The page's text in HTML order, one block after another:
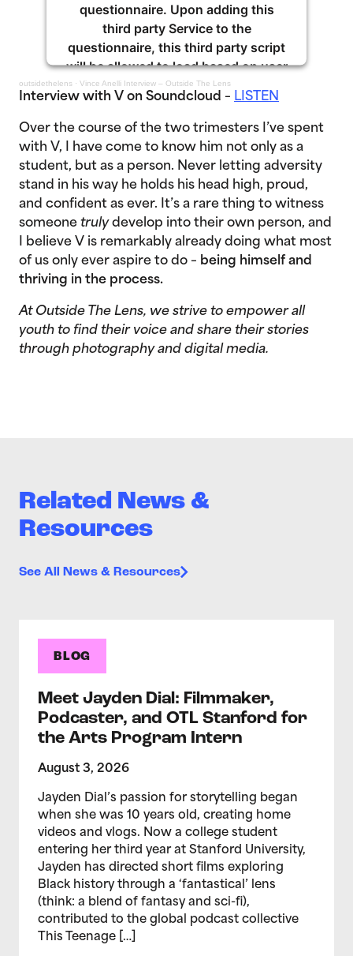
questionnaire. Upon adding this
third party Service to the
questionnaire, this third party script
will be allowed to load based on user
consent choices.
Management Platform
outsidethelens · Vince Anelli Interview – Outside The Lens
Interview with V on Soundcloud – LISTEN
Over the course of the two trimesters I’ve spent
with V, I have come to know him not only as a
student, but as a person. Never letting adversity
stand in his way he holds his head high, proud,
and confident as ever. It’s a rare thing to witness
someone trulydevelop into their own person, and
I believe V is remarkably already doing what most
of us only ever aspire to do – being himself and
thriving in the process.
At Outside The Lens, we strive to empower all
youth to find their voice and share their stories
through photography and digital media.
Related News &
Resources
See All News & Resources
BLOG
Meet Jayden Dial: Filmmaker,
Podcaster, and OTL Stanford for
the Arts Program Intern
August 3, 2026
Jayden Dial’s passion for storytelling began
when she was 10 years old, creating home
videos and vlogs. Now a college student
entering her third year at Stanford University,
Jayden has directed short films exploring
Black history through a ‘fantastical’ lens
(think: a blend of fantasy and sci-fi),
contributed to the global podcast collective
This Teenage […]